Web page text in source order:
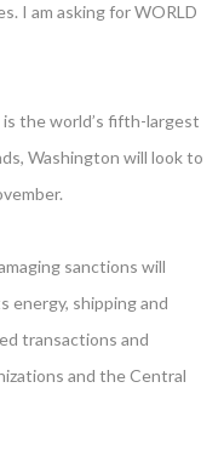
I am asking for WORLD
the world’s fifth-largest
Washington will look to
sanctions will
energy, shipping and
transactions and
and the Central